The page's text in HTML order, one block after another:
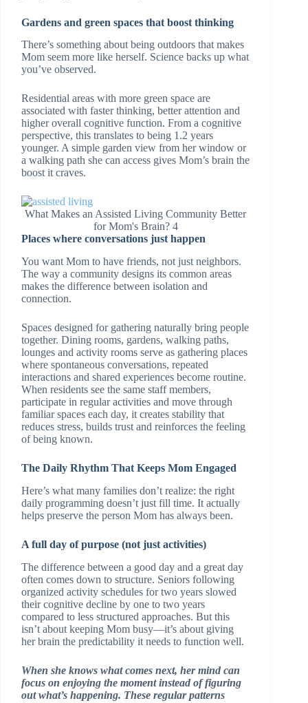
Gardens and green spaces that boost thinking
There’s something about being outdoors that makes
Mom seem more like herself. Science backs up what
you’ve observed.
Residential areas with more green space are
associated with faster thinking, better attention and
higher overall cognitive function. From a cognitive
perspective, this translates to being 1.2 years
younger. A simple garden view from her window or
a walking path she can access gives Mom’s brain the
boost it craves.
What Makes an Assisted Living Community Better
for Mom's Brain? 4
Places where conversations just happen
You want Mom to have friends, not just neighbors.
The way a community designs its common areas
makes the difference between isolation and
connection.
Spaces designed for gathering naturally bring people
together. Dining rooms, gardens, walking paths,
lounges and activity rooms serve as gathering places
where spontaneous conversations, repeated
interactions and shared experiences become routine.
When residents see the same staff members,
participate in regular activities and move through
familiar spaces each day, it creates stability that
reduces stress, builds trust and reinforces the feeling
of being known.
The Daily Rhythm That Keeps Mom Engaged
Here’s what many families don’t realize: the right
daily programming doesn’t just fill time. It actually
helps preserve the person Mom has always been.
A full day of purpose (not just activities)
The difference between a good day and a great day
often comes down to structure. Seniors following
organized activity schedules for two years slowed
their cognitive decline by one to two years
compared to less structured approaches. But this
isn’t about keeping Mom busy—it’s about giving
her brain the predictability it needs to function well.
When she knows what comes next, her mind can
focus on enjoying the moment instead of figuring
out what’s happening. These regular patterns